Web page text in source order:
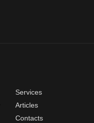
Services
Articles
Contacts